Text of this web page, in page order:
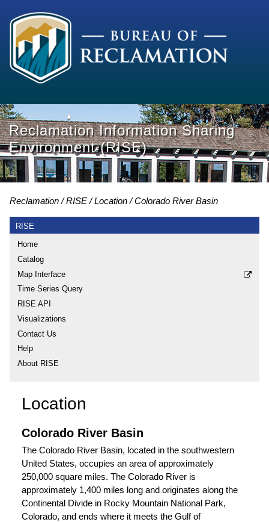
Reclamation Information Sharing
Environment (RISE)
Reclamation RISE Location Colorado River Basin
RISE
Home
Catalog
Map Interface
Time Series Query
RISE API
Visualizations
Contact Us
Help
About RISE
Location
Colorado River Basin
The Colorado River Basin, located in the southwestern
United States, occupies an area of approximately
250,000 square miles. The Colorado River is
approximately 1,400 miles long and originates along the
Continental Divide in Rocky Mountain National Park,
Colorado, and ends where it meets the Gulf of